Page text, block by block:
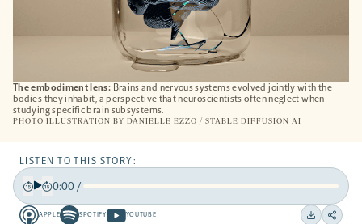
The embodiment lens: Brains and nervous systems evolved jointly with the
bodies they inhabit, a perspective that neuroscientists often neglect when
studying specific brain subsystems.
PHOTO ILLUSTRATION BY DANIELLE EZZO / STABLE DIFFUSION AI
LISTEN TO THIS STORY:
Back
15
Forward
15
0:00/
APPLE SPOTIFY YOUTUBE